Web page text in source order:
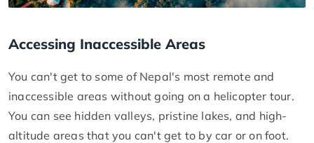
Accessing Inaccessible Areas
You can't get to some of Nepal's most remote and
inaccessible areas without going on a helicopter tour.
You can see hidden valleys, pristine lakes, and high-
altitude areas that you can't get to by car or on foot.